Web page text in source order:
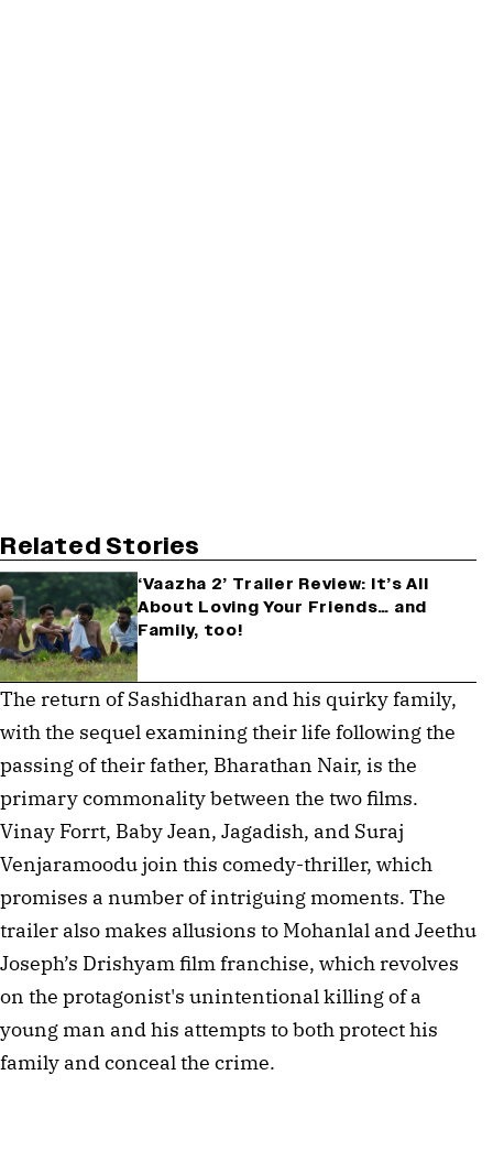
Related Stories
‘Vaazha 2’ Trailer Review: It’s All
About Loving Your Friends… and
Family, too!
The return of Sashidharan and his quirky family,
with the sequel examining their life following the
passing of their father, Bharathan Nair, is the
primary commonality between the two films.
Vinay Forrt, Baby Jean, Jagadish, and Suraj
Venjaramoodu join this comedy-thriller, which
promises a number of intriguing moments. The
trailer also makes allusions to Mohanlal and Jeethu
Joseph’s Drishyam film franchise, which revolves
on the protagonist's unintentional killing of a
young man and his attempts to both protect his
family and conceal the crime.